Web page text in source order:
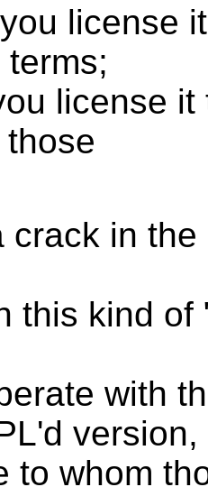
license
license
crack in
this kind
with
version,
to whom